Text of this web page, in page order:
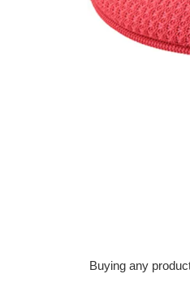
Buying any